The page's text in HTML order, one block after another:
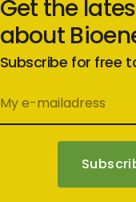
Get the
about
Subscribe for free